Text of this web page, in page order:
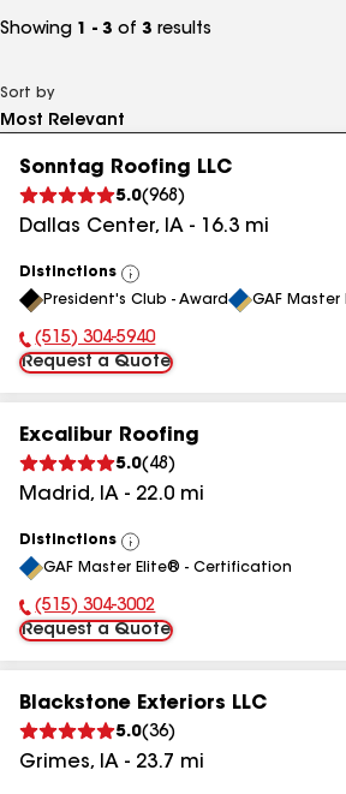
Showing 1 - 3 of 3 results
Sort by
Sonntag Roofing LLC
5.0(968 )
Dallas Center, IA - 16.3 mi
Distinctions
View
All
President's Club - Award GAF
Phone Number:
(515) 304-5940
Request a Quote
Excalibur Roofing
5.0( 48 )
Madrid, IA - 22.0 mi
Distinctions
View
All
GAF Master Elite® - Certification
Phone Number:
(515) 304-3002
Request a Quote
Blackstone Exteriors LLC
5.0(36)
Grimes, IA - 23.7 mi